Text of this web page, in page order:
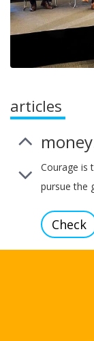
articles
Courage is
pursue the
and also
Check